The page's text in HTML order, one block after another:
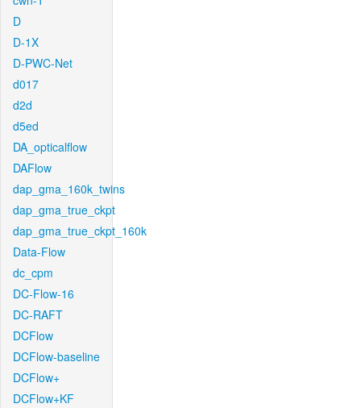
D
D-1X
D-PWC-Net
d017
d2d
d5ed
DA_opticalflow
DAFlow
dap_gma_160k_twins
dap_gma_true_ckpt
dap_gma_true_ckpt_160k
Data-Flow
dc_cpm
DC-Flow-16
DC-RAFT
DCFlow
DCFlow-baseline
DCFlow+
DCFlow+KF